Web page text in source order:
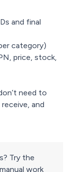
and final
category)
price, stock,
need to
and
Try the
work